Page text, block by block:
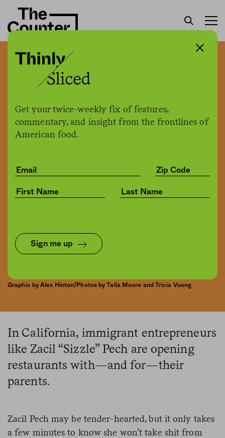
Get your twice-weekly fix of features,
commentary, and insight from the frontlines of
American food.
Sign me up
Owning a restaurant is a
risk, but it’s also a privilege
—one these first-
generation Americans take
very seriously
byTina Vasquez
01.11.2022, 2:28pm
Graphic by Alex Hinton/Photos by Talia Moore and Tricia Vuong
In California, immigrant entrepreneurs
like Zacil “Sizzle” Pech are opening
restaurants with—and for—their
parents.
Zacil Pech may be tender-hearted, but it only takes
a few minutes to know she won’t take shit from